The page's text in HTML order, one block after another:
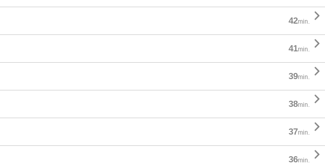
42min. 
41min. 
39min. 
38min. 
37min. 
36min. 